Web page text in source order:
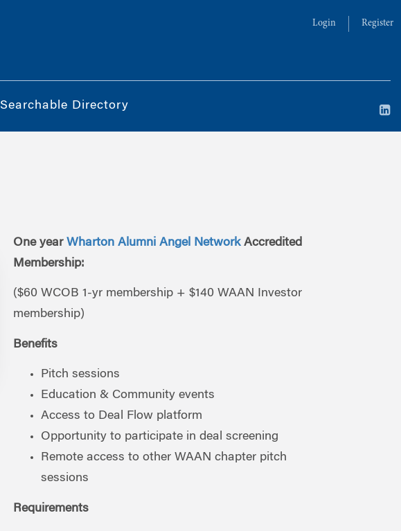
Login Register
Searchable Directory
One year Wharton Alumni Angel NetworkAccredited
Membership:
($60 WCOB 1-yr membership + $140 WAAN Investor
membership)
Benefits
Pitch sessions
Education & Community events
Access to Deal Flow platform
Opportunity to participate in deal screening
Remote access to other WAAN chapter pitch
sessions
Requirements